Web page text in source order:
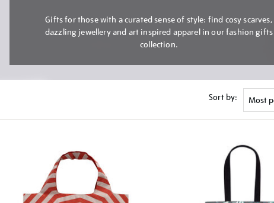
Gifts for those with a curated sense of style: find cosy scarves,
dazzling jewellery and art inspired apparel in our fashion gifts
collection.
Sort by: